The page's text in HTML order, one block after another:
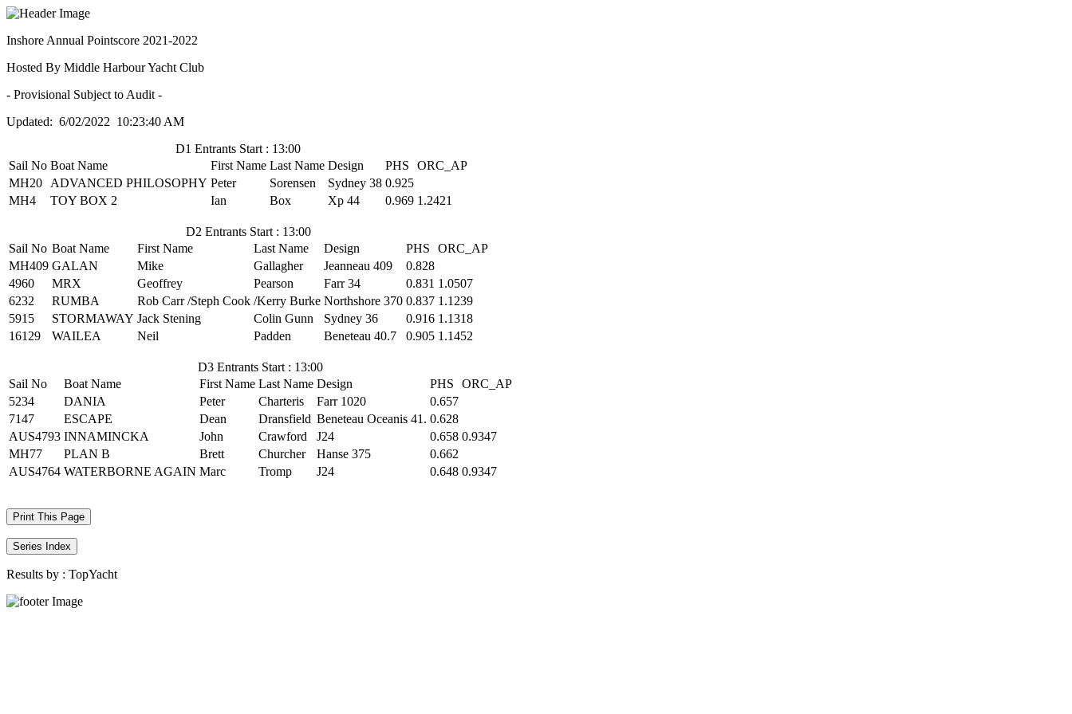
Inshore Annual Pointscore 2021-2022
Hosted By Middle Harbour Yacht Club
- Provisional Subject to Audit -
Updated: 6/02/2022 10:23:40 AM
D1 Entrants Start : 13:00
Sail No Boat Name First Name Last Name Design PHS
ORC_AP
MH20
ADVANCED PHILOSOPHY Peter Sorensen Sydney 38 0.925
MH4
TOY BOX 2 Ian Box Xp 44 0.969 1.2421
D2 Entrants Start : 13:00
Sail No Boat Name First Name Last Name Design PHS
ORC_AP
MH409 GALAN Mike Gallagher Jeanneau 409
0.828
4960
MRX Geoffrey Pearson Farr 34 0.831 1.0507
6232
RUMBA Rob Carr /Steph Cook /Kerry Burke Northshore 370 0.837 1.1239
5915
STORMAWAY Jack Stening Colin Gunn Sydney 36 0.916 1.1318
16129
WAILEA Neil Padden Beneteau 40.7 0.905 1.1452
D3 Entrants Start : 13:00
Sail No
Boat Name First Name Last Name Design PHS
ORC_AP
5234
DANIA Peter Charteris Farr 1020
0.657
7147
ESCAPE Dean Dransfield Beneteau Oceanis 41. 0.628
AUS4793 INNAMINCKA John Crawford J24 0.658 0.9347
MH77
PLAN B Brett Churcher Hanse 375
0.662
AUS4764 WATERBORNE AGAIN Marc Tromp J24 0.648 0.9347
Print This Page
Series Index
Results by : TopYacht